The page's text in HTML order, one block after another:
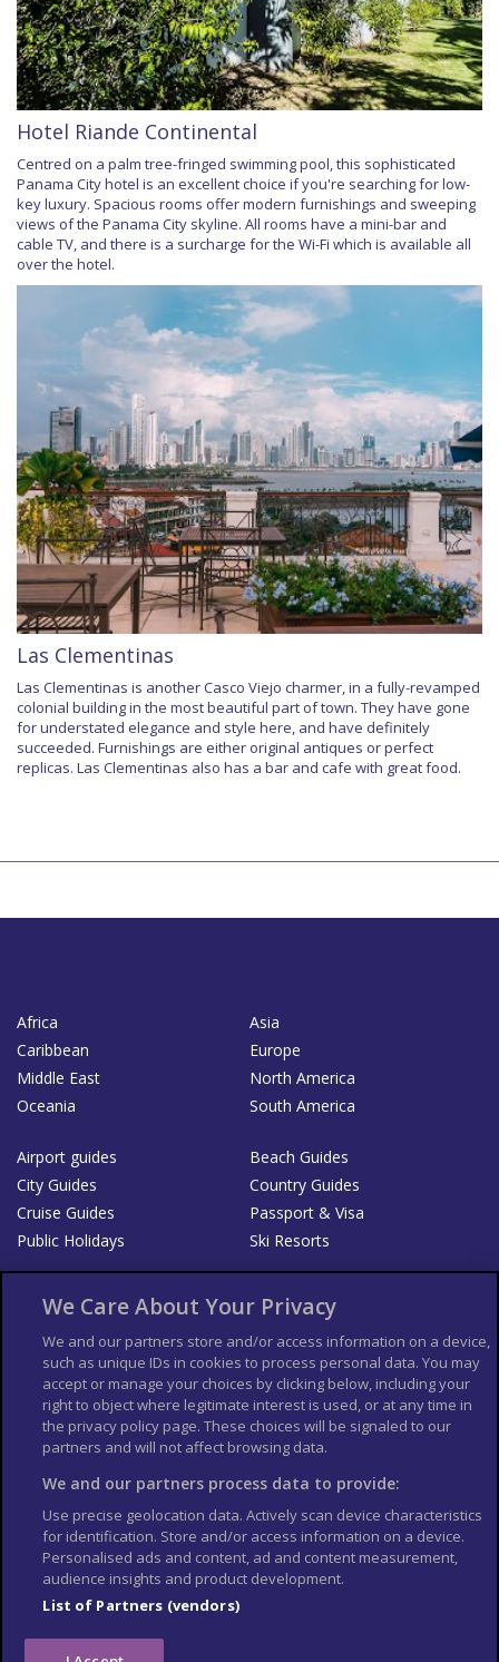
Hotel Riande Continental
Centred on a palm tree-fringed swimming pool, this sophisticated
Panama City hotel is an excellent choice if you're searching for low-
key luxury. Spacious rooms offer modern furnishings and sweeping
views of the Panama City skyline. All rooms have a mini-bar and
cable TV, and there is a surcharge for the Wi-Fi which is available all
over the hotel.
Las Clementinas
Las Clementinas is another Casco Viejo charmer, in a fully-revamped
colonial building in the most beautiful part of town. They have gone
for understated elegance and style here, and have definitely
succeeded. Furnishings are either original antiques or perfect
replicas. Las Clementinas also has a bar and cafe with great food.
Africa
Asia
Caribbean
Europe
Middle East
North America
Oceania
South America
Airport guides
Beach Guides
City Guides
Country Guides
Cruise Guides
Passport & Visa
Public Holidays
Ski Resorts
List your Business
Der Reiseführer
Guía Mundial de Viajes
Columbus Travel Pro
Advertiser T's and C's
Contributors T's & C's
Conditions for use
Conditions for Sales of Goods
Privacy Policy
Cookie Policy
We Care About Your Privacy
We and our partners store and/or access information on a device,
such as unique IDs in cookies to process personal data. You may
accept or manage your choices by clicking below, including your
right to object where legitimate interest is used, or at any time in
the privacy policy page. These choices will be signaled to our
partners and will not affect browsing data.
We and our partners process data to provide:
Use precise geolocation data. Actively scan device characteristics
for identification. Store and/or access information on a device.
Personalised ads and content, ad and content measurement,
audience insights and product development.
List of Partners (vendors)